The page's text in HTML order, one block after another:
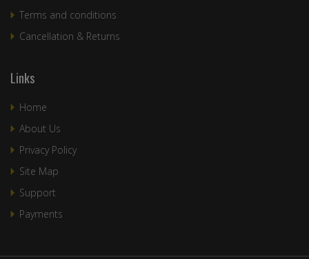
Terms and conditions
Cancellation & Returns
Links
Home
About Us
Privacy Policy
Site Map
Support
Payments